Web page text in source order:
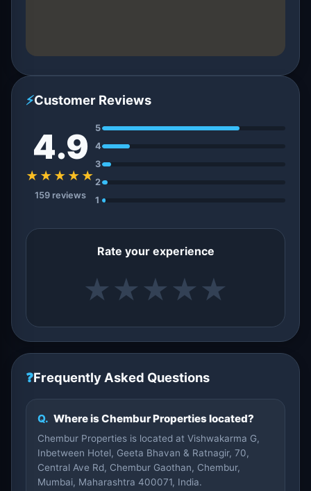
⚡Customer Reviews
4.9
★★★★★
159 reviews
5
4
3
2
1
Rate your experience
★ ★ ★ ★ ★
❓Frequently Asked Questions
Q. Where is Chembur Properties located?
Chembur Properties is located at Vishwakarma G,
Inbetween Hotel, Geeta Bhavan & Ratnagir, 70,
Central Ave Rd, Chembur Gaothan, Chembur,
Mumbai, Maharashtra 400071, India.